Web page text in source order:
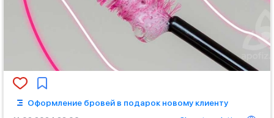
Оформление бровей в подарок новому клиенту